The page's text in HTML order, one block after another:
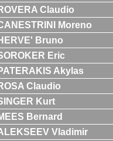
Claudio
Moreno
Bruno
Eric
Akylas
Claudio
Kurt
Bernard
Vladimir